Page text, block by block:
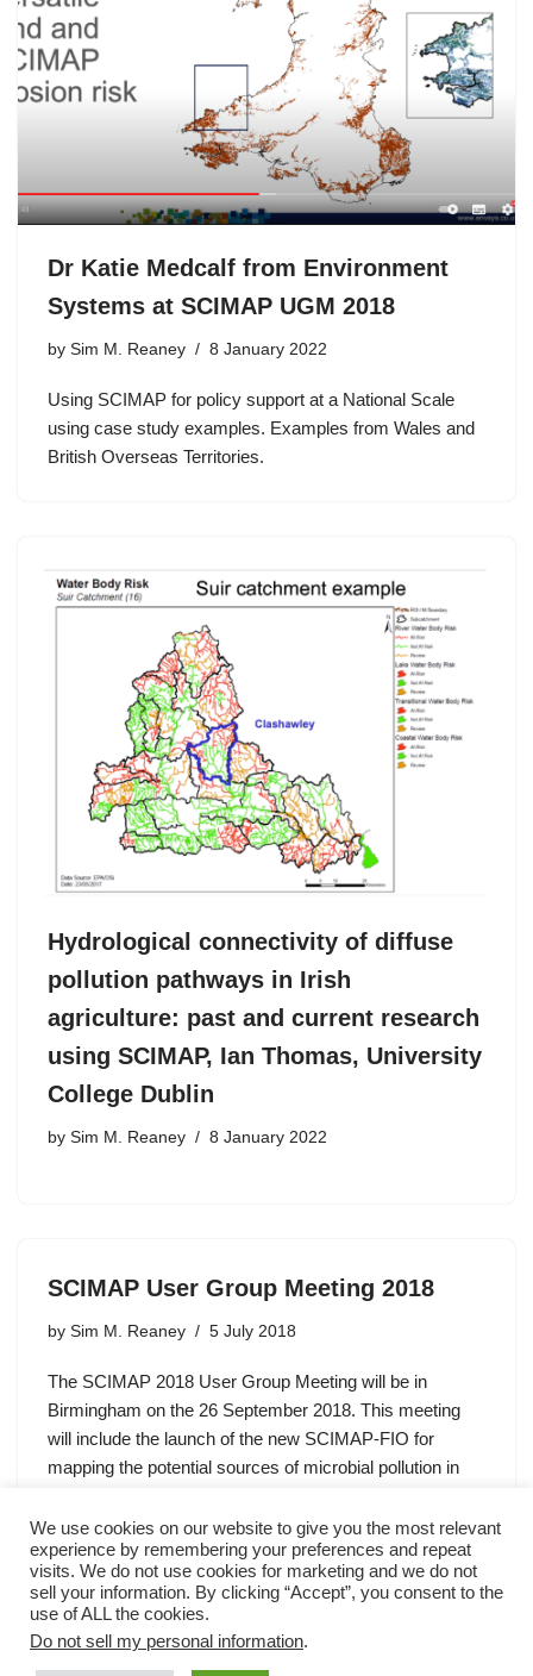
Dr Katie Medcalf from Environment
Systems at SCIMAP UGM 2018
by Sim M. Reaney 8 January 2022
Using SCIMAP for policy support at a National Scale
using case study examples. Examples from Wales and
British Overseas Territories.
Hydrological connectivity of diffuse
pollution pathways in Irish
agriculture: past and current research
using SCIMAP, Ian Thomas, University
College Dublin
by Sim M. Reaney 8 January 2022
SCIMAP User Group Meeting 2018
by Sim M. Reaney 5 July 2018
The SCIMAP 2018 User Group Meeting will be in
Birmingham on the 26 September 2018. This meeting
will include the launch of the new SCIMAP-FIO for
mapping the potential sources of microbial pollution in
We use cookies on our website to give you the most relevant
experience by remembering your preferences and repeat
visits. We do not use cookies for marketing and we do not
sell your information. By clicking “Accept”, you consent to the
use of ALL the cookies.
Do not sell my personal information.